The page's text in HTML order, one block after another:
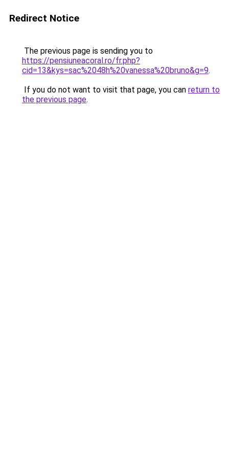
Redirect Notice
The previous page is sending you to
https://pensiuneacoral.ro/fr.php?
cid=13&kys=sac%2048h%20vanessa%20bruno&g=9.
If you do not want to visit that page, you can return to
the previous page.